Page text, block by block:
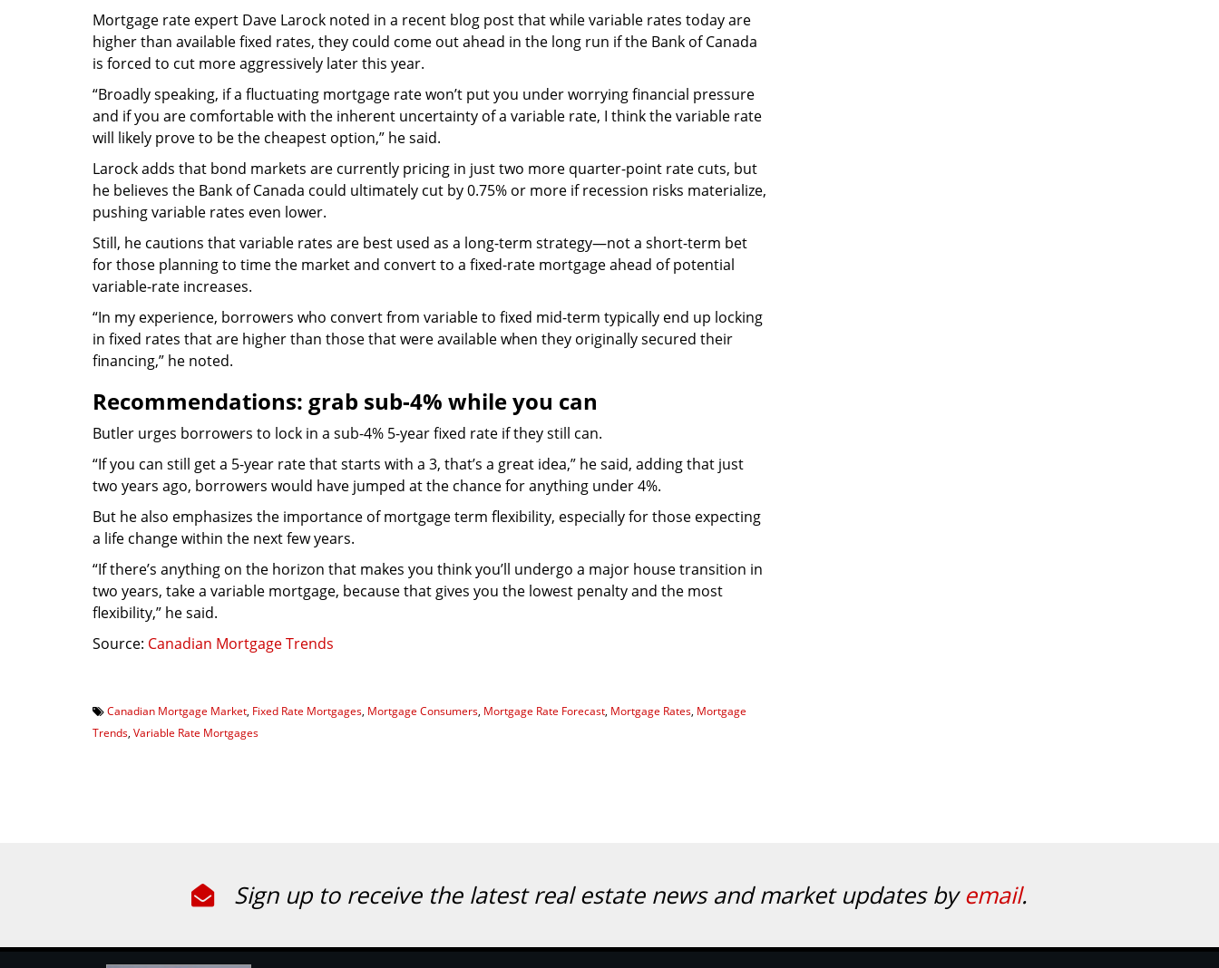
Mortgage rate expert Dave Larock noted in a recent blog post that while variable rates today are
higher than available fixed rates, they could come out ahead in the long run if the Bank of Canada
is forced to cut more aggressively later this year.
“Broadly speaking, if a fluctuating mortgage rate won’t put you under worrying financial pressure
and if you are comfortable with the inherent uncertainty of a variable rate, I think the variable rate
will likely prove to be the cheapest option,” he said.
Larock adds that bond markets are currently pricing in just two more quarter-point rate cuts, but
he believes the Bank of Canada could ultimately cut by 0.75% or more if recession risks materialize,
pushing variable rates even lower.
Still, he cautions that variable rates are best used as a long-term strategy—not a short-term bet
for those planning to time the market and convert to a fixed-rate mortgage ahead of potential
variable-rate increases.
“In my experience, borrowers who convert from variable to fixed mid-term typically end up locking
in fixed rates that are higher than those that were available when they originally secured their
financing,” he noted.
Recommendations: grab sub-4% while you can
Butler urges borrowers to lock in a sub-4% 5-year fixed rate if they still can.
“If you can still get a 5-year rate that starts with a 3, that’s a great idea,” he said, adding that just
two years ago, borrowers would have jumped at the chance for anything under 4%.
But he also emphasizes the importance of mortgage term flexibility, especially for those expecting
a life change within the next few years.
“If there’s anything on the horizon that makes you think you’ll undergo a major house transition in
two years, take a variable mortgage, because that gives you the lowest penalty and the most
flexibility,” he said.
Source: Canadian Mortgage Trends
Canadian Mortgage Market Fixed Rate Mortgages Mortgage Consumers Mortgage Rate Forecast Mortgage Rates Mortgage
Trends Variable Rate Mortgages
Sign up to receive the latest real estate news and market updates byemail.